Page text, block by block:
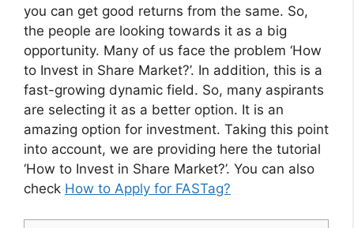
you can get good returns from the same. So,
the people are looking towards it as a big
opportunity. Many of us face the problem ‘How
to Invest in Share Market?’. In addition, this is a
fast-growing dynamic field. So, many aspirants
are selecting it as a better option. It is an
amazing option for investment. Taking this point
into account, we are providing here the tutorial
‘How to Invest in Share Market?’. You can also
check How to Apply for FASTag?